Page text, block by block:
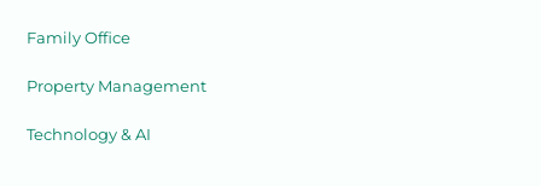
Family Office
Property Management
Technology & AI